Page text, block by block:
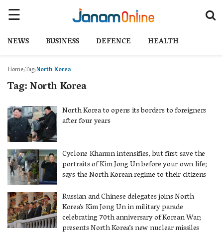
NEWS BUSINESS DEFENCE HEALTH
HomeTagNorth Korea
Tag:North Korea
North Korea to opens its borders to foreigners
after four years
Cyclone Khanun intensifies, but first save the
portraits of Kim Jong Un before your own life;
says the North Korean regime to their citizens
Russian and Chinese delegates joins North
Korea’s Kim Jong Un in military parade
celebrating 70th anniversary of Korean War;
presents North Korea’s new nuclear missiles